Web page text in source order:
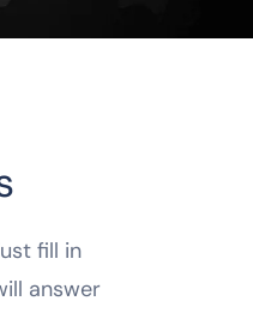
fill in
answer